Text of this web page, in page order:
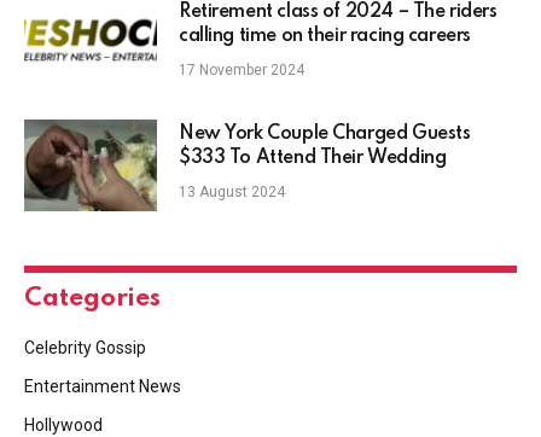
Retirement class of 2024 – The riders
calling time on their racing careers
17 November 2024
New York Couple Charged Guests
$333 To Attend Their Wedding
13 August 2024
Categories
Celebrity Gossip
Entertainment News
Hollywood